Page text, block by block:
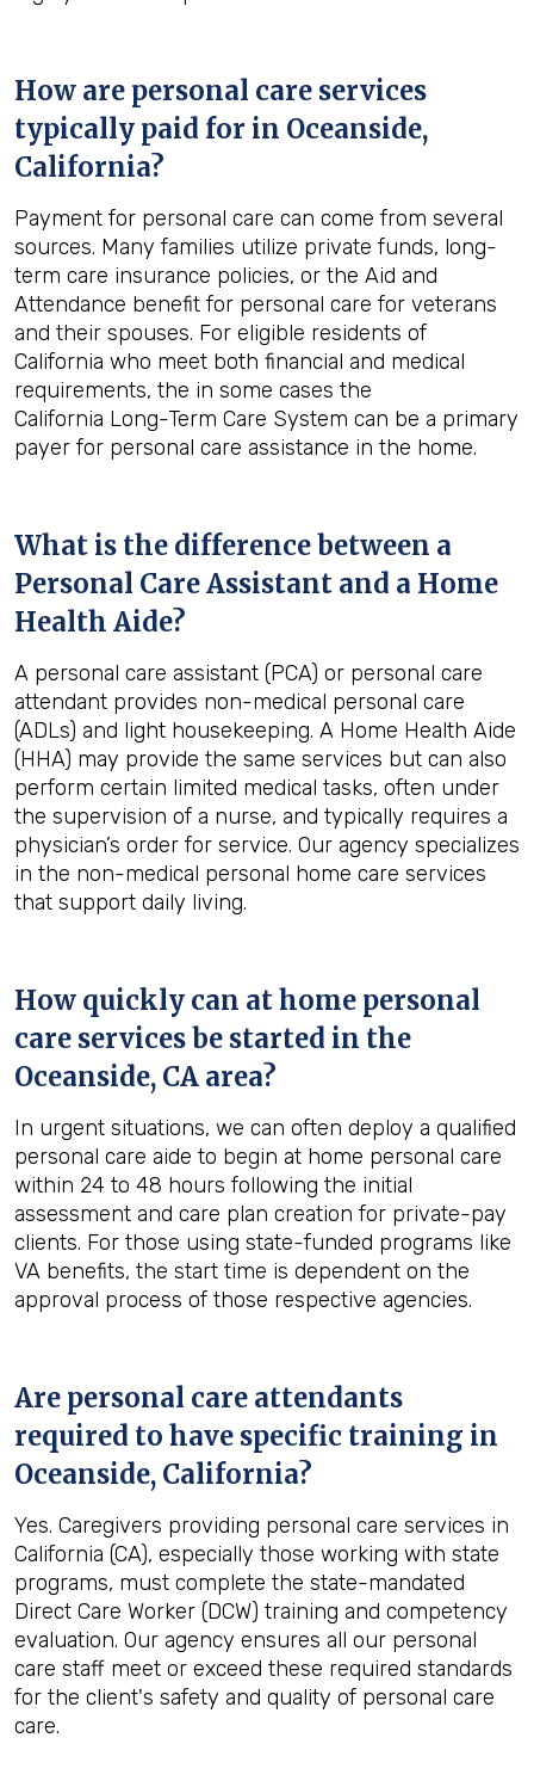
How are personal care services
typically paid for in Oceanside,
California?
Payment for personal care can come from several
sources. Many families utilize private funds, long-
term care insurance policies, or the Aid and
Attendance benefit for personal care for veterans
and their spouses. For eligible residents of
California who meet both financial and medical
requirements, the in some cases the
California Long-Term Care System can be a primary
payer for personal care assistance in the home.
What is the difference between a
Personal Care Assistant and a Home
Health Aide?
A personal care assistant (PCA) or personal care
attendant provides non-medical personal care
(ADLs) and light housekeeping. A Home Health Aide
(HHA) may provide the same services but can also
perform certain limited medical tasks, often under
the supervision of a nurse, and typically requires a
physician’s order for service. Our agency specializes
in the non-medical personal home care services
that support daily living.
How quickly can at home personal
care services be started in the
Oceanside, CA area?
In urgent situations, we can often deploy a qualified
personal care aide to begin at home personal care
within 24 to 48 hours following the initial
assessment and care plan creation for private-pay
clients. For those using state-funded programs like
VA benefits, the start time is dependent on the
approval process of those respective agencies.
Are personal care attendants
required to have specific training in
Oceanside, California?
Yes. Caregivers providing personal care services in
California (CA), especially those working with state
programs, must complete the state-mandated
Direct Care Worker (DCW) training and competency
evaluation. Our agency ensures all our personal
care staff meet or exceed these required standards
for the client's safety and quality of personal care
care.